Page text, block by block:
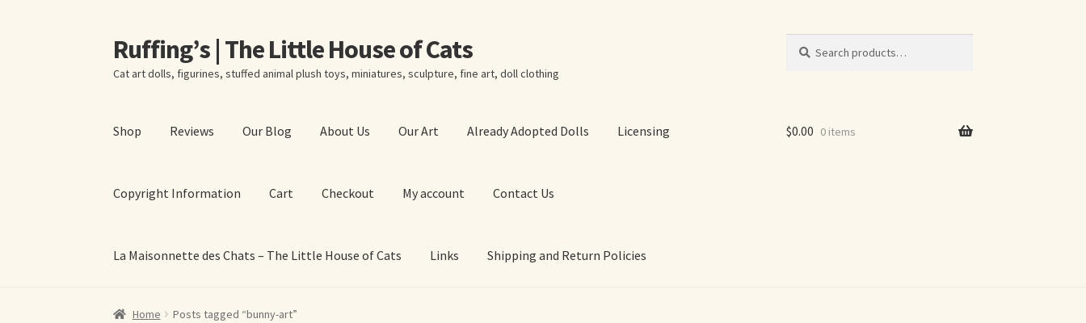
Skip
to
navigation
Skip
to
content
Ruffing’s | The Little House of Cats
Cat art dolls, figurines, stuffed animal plush toys, miniatures, sculpture, fine art, doll clothing
for:
Shop Reviews Our Blog About Us Our Art Already Adopted Dolls Licensing
Copyright Information Cart Checkout My account Contact Us
La Maisonnette des Chats – The Little House of Cats Links Shipping and Return Policies
Home About Elizabeth Ruffing About Our Fine Art Prints
$0.00 0 items
Home Posts tagged “bunny-art”